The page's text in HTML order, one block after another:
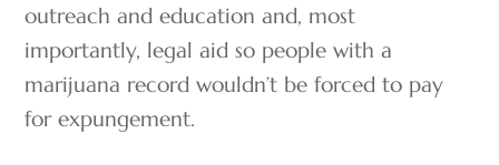
outreach and education and, most
importantly, legal aid so people with a
marijuana record wouldn’t be forced to pay
for expungement.